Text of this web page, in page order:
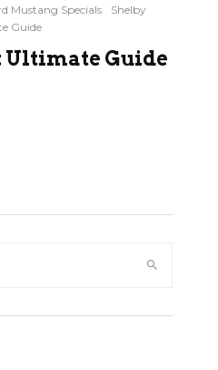
Mustang Specials
Shelby
Guide
Ultimate Guide